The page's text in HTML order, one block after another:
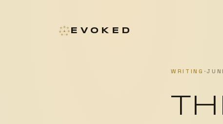
EVOKED
WRITING ·